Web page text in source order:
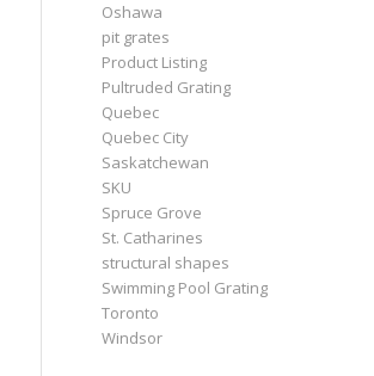
Oshawa
pit grates
Product Listing
Pultruded Grating
Quebec
Quebec City
Saskatchewan
SKU
Spruce Grove
St. Catharines
structural shapes
Swimming Pool Grating
Toronto
Windsor